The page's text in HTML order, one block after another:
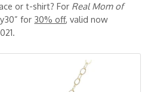
or t-shirt? For Real Mom of
for 30% off, valid now